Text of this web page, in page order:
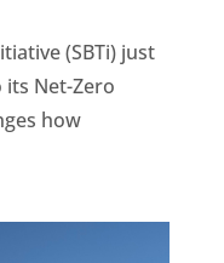
(SBTi) just
Net-Zero
how